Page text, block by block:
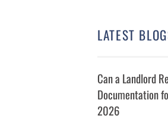
LATEST
Can a Landlord
Documentation
2026